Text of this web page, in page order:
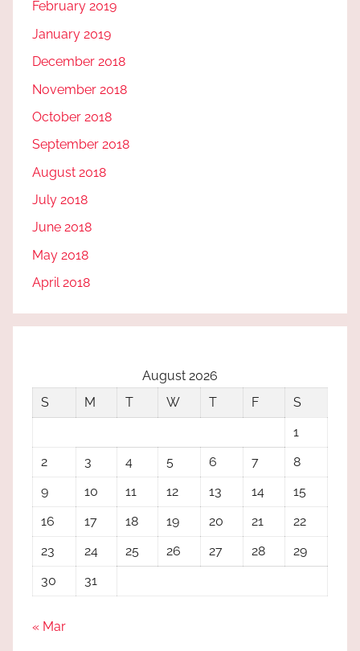
February 2019
January 2019
December 2018
November 2018
October 2018
September 2018
August 2018
July 2018
June 2018
May 2018
April 2018
August 2026
S
M T W T F
S
1
2
3 4 5 6 7
8
9
10 11 12 13 14
15
16
17 18 19 20 21
22
23
24 25 26 27 28
29
30
31
« Mar